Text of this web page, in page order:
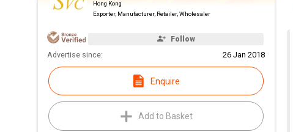
Hong Kong
Exporter, Manufacturer, Retailer, Wholesaler
Follow
Advertise since: 26 Jan 2018
Enquire
Add to Basket